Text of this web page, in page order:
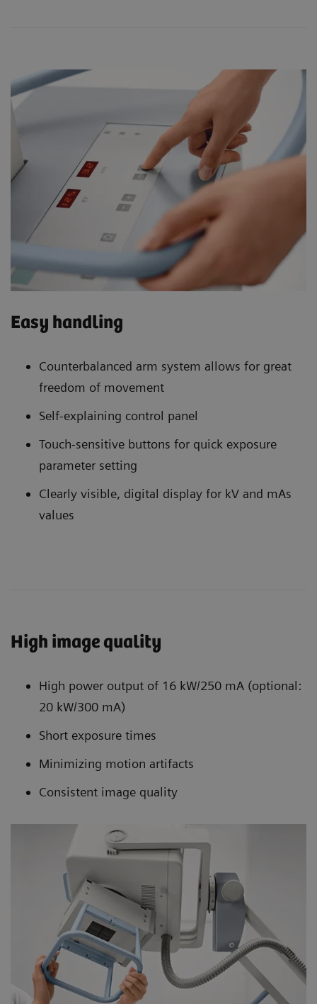
Easy handling
Counterbalanced arm system allows for great
freedom of movement
Self-explaining control panel
Touch-sensitive buttons for quick exposure
parameter setting
Clearly visible, digital display for kV and mAs
values
High image quality
High power output of 16 kW/250 mA (optional:
20 kW/300 mA)
Short exposure times
Minimizing motion artifacts
Consistent image quality